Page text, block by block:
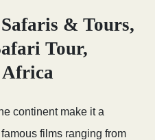
& Tours,
Tour,
continent make it a
films ranging from